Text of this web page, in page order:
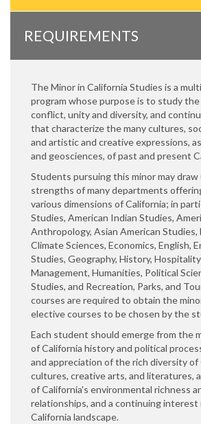
REQUIREMENTS
The Minor in California Studies is a
program whose purpose is to study
conflict, unity and diversity, and
that characterize the many cultures,
and artistic and creative expressions,
and geosciences, of past and present
Students pursuing this minor may
strengths of many departments
various dimensions of California; in
Studies, American Indian Studies,
Anthropology, Asian American Studies,
Climate Sciences, Economics, English,
Studies, Geography, History,
Management, Humanities, Political
Studies, and Recreation, Parks, and
courses are required to obtain the
elective courses to be chosen by the
Each student should emerge from the
of California history and political
and appreciation of the rich diversity of
cultures, creative arts, and literatures,
of California's environmental richness
relationships, and a continuing interest
California landscape.